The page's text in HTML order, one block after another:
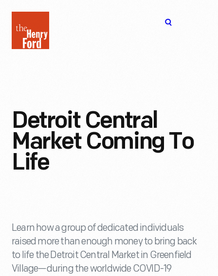
Henry
Ford
Detroit Central
Market Coming To
Life
Learn how a group of dedicated individuals
raised more than enough money to bring back
to life the Detroit Central Market in Greenfield
Village—during the worldwide COVID-19